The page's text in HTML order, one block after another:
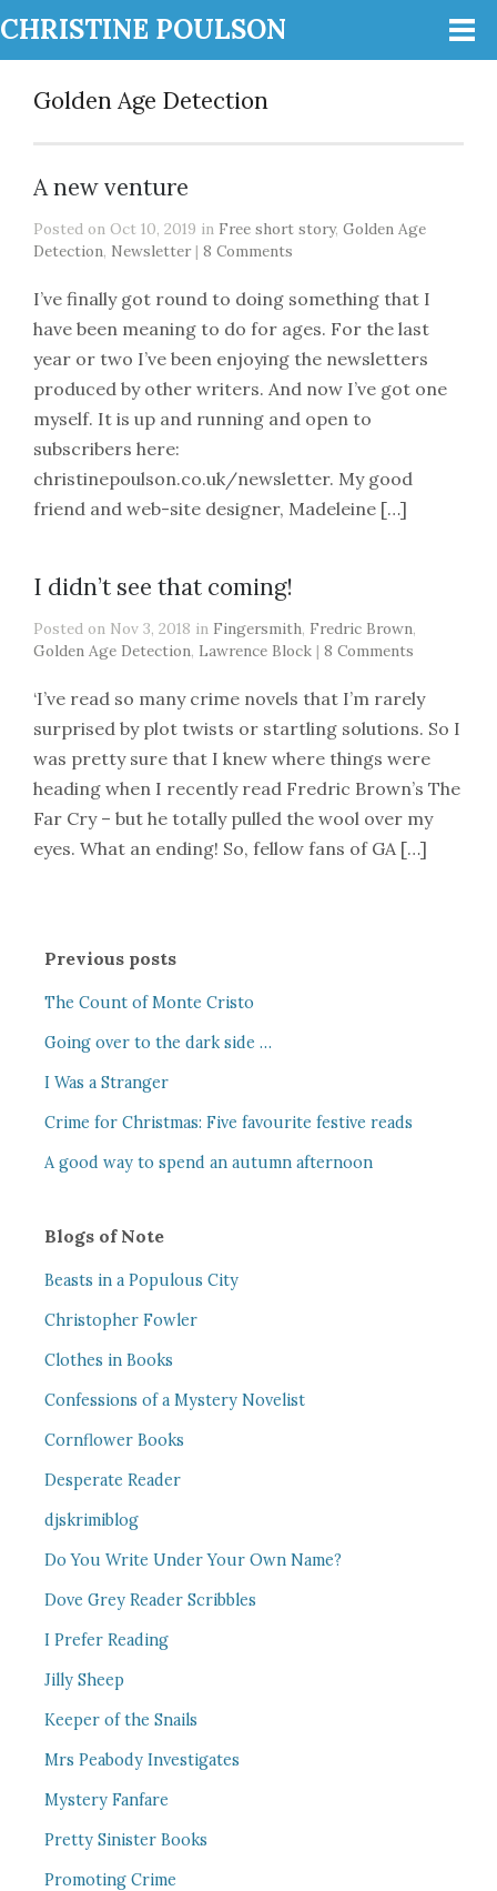
CHRISTINE POULSON
Golden Age Detection
A new venture
Posted on Oct 10, 2019 in Free short story, Golden Age
Detection, Newsletter| 8 Comments
I’ve finally got round to doing something that I
have been meaning to do for ages. For the last
year or two I’ve been enjoying the newsletters
produced by other writers. And now I’ve got one
myself. It is up and running and open to
subscribers here:
christinepoulson.co.uk/newsletter. My good
friend and web-site designer, Madeleine […]
I didn’t see that coming!
Posted on Nov 3, 2018 in Fingersmith, Fredric Brown,
Golden Age Detection, Lawrence Block | 8 Comments
‘I’ve read so many crime novels that I’m rarely
surprised by plot twists or startling solutions. So I
was pretty sure that I knew where things were
heading when I recently read Fredric Brown’s The
Far Cry – but he totally pulled the wool over my
eyes. What an ending! So, fellow fans of GA […]
Previous posts
The Count of Monte Cristo
Going over to the dark side …
I Was a Stranger
Crime for Christmas: Five favourite festive reads
A good way to spend an autumn afternoon
Blogs of Note
Beasts in a Populous City
Christopher Fowler
Clothes in Books
Confessions of a Mystery Novelist
Cornflower Books
Desperate Reader
djskrimiblog
Do You Write Under Your Own Name?
Dove Grey Reader Scribbles
I Prefer Reading
Jilly Sheep
Keeper of the Snails
Mrs Peabody Investigates
Mystery Fanfare
Pretty Sinister Books
Promoting Crime